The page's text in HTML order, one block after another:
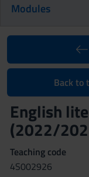
Modules
Back to
English
(2022/
Teaching code
4S002926